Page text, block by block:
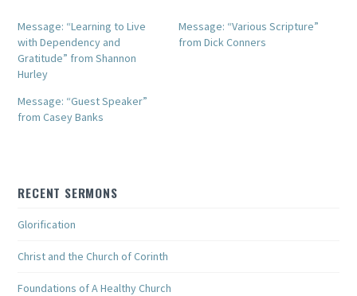
Message: “Learning to Live
with Dependency and
Gratitude” from Shannon
Hurley
Message: “Various Scripture”
from Dick Conners
Message: “Guest Speaker”
from Casey Banks
RECENT SERMONS
Glorification
Christ and the Church of Corinth
Foundations of A Healthy Church